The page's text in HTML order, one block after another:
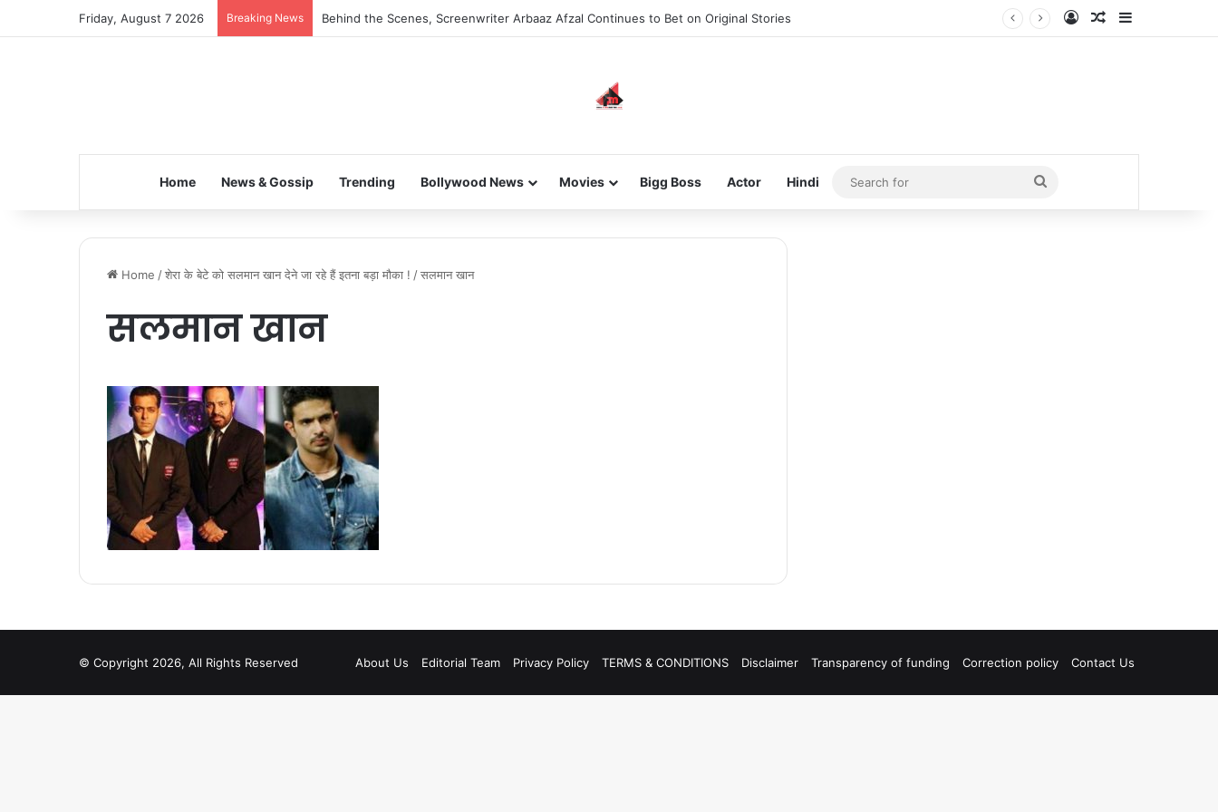
Friday, August 7 2026 Breaking News Behind the Scenes, Screenwriter Arbaaz Afzal Continues to Bet on Original Stories Log InRandom Article
Home News & Gossip Trending Bollywood News Movies Bigg Boss Actor Hindi
Search
for
Home /शेरा के बेटे को सलमान खान देने जा रहे हैं इतना बड़ा मौका ! /सलमान खान
सलमान खान
© Copyright 2026, All Rights Reserved About Us Editorial Team Privacy Policy TERMS & CONDITIONS Disclaimer Transparency of funding Correction policy Contact Us